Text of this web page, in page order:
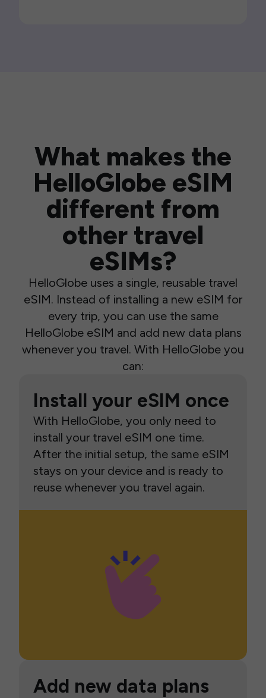
What makes the
HelloGlobe eSIM
different from
other travel
eSIMs?
HelloGlobe uses a single, reusable travel
eSIM. Instead of installing a new eSIM for
every trip, you can use the same
HelloGlobe eSIM and add new data plans
whenever you travel. With HelloGlobe you
can:
Install your eSIM once
With HelloGlobe, you only need to
install your travel eSIM one time.
After the initial setup, the same eSIM
stays on your device and is ready to
reuse whenever you travel again.
Add new data plans